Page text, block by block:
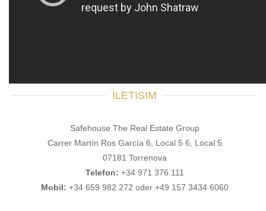
İLETISIM
Safehouse The Real Estate Group
Carrer Martín Ros García 6, Local 5 6, Local 5
07181 Torrenova
Telefon: +34 971 376 111
Mobil: +34 659 982 272 oder +49 157 3434 6060